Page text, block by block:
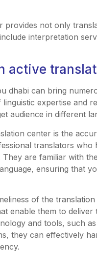
provides not only
interpretation
active
dhabi can bring
expertise and
audience in different
center is the
translators who
are familiar with
ensuring that
of the
enable them to deliver
and tools, such
they can effectively